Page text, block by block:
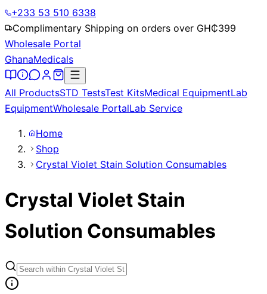
+233 53 510 6338
Complimentary Shipping on orders over GH₵399
Wholesale Portal
GhanaMedicals
All ProductsSTD TestsTest KitsMedical EquipmentLab
EquipmentWholesale PortalLab Service
Home
Shop
Crystal Violet Stain Solution Consumables
Crystal Violet Stain
Solution Consumables